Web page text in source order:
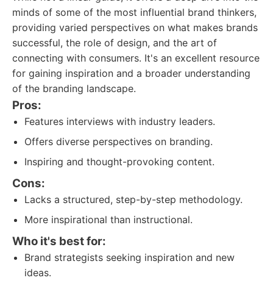
minds of some of the most influential brand thinkers,
providing varied perspectives on what makes brands
successful, the role of design, and the art of
connecting with consumers. It's an excellent resource
for gaining inspiration and a broader understanding
of the branding landscape.
Pros:
Features interviews with industry leaders.
Offers diverse perspectives on branding.
Inspiring and thought-provoking content.
Cons:
Lacks a structured, step-by-step methodology.
More inspirational than instructional.
Who it's best for:
Brand strategists seeking inspiration and new
ideas.